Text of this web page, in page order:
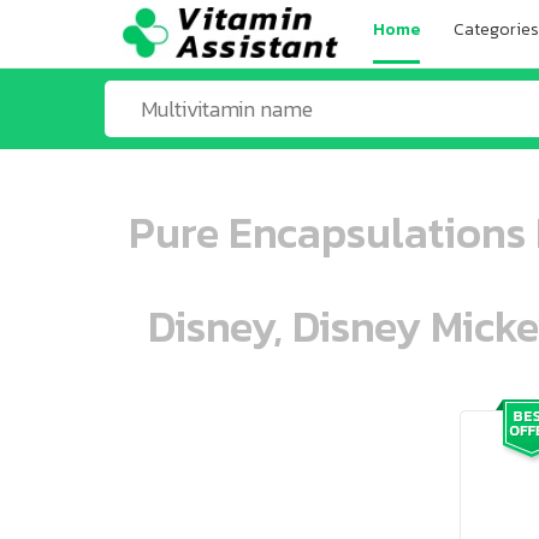
Home Categories
Pure
Disney, Disney
ooo ooo oooo oooo ooo